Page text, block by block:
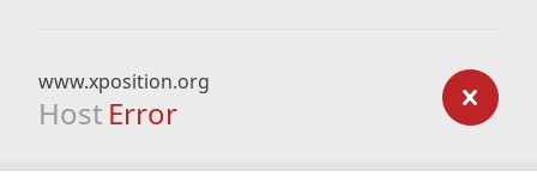
www.xposition.org
Host Error